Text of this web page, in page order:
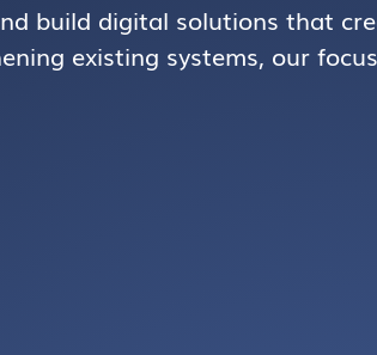
build digital solutions that
existing systems, our